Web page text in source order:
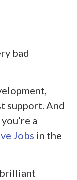
bad
support. And
a
Jobs in the
brilliant